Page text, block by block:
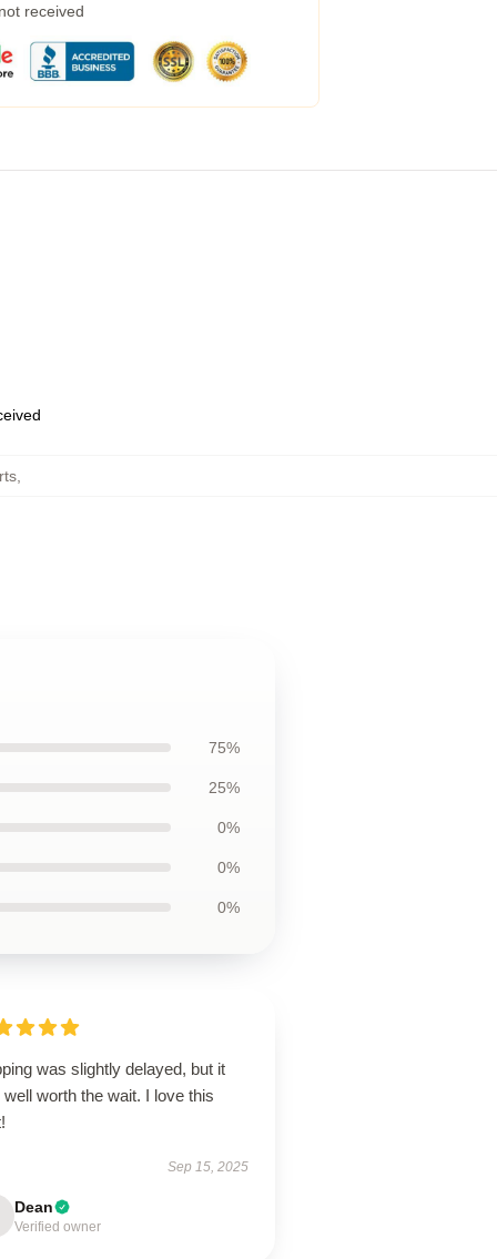
received
,
75%
25%
0%
0%
0%
was slightly delayed, but it
well worth the wait. I love this
Sep 15, 2025
Dean
Verified owner